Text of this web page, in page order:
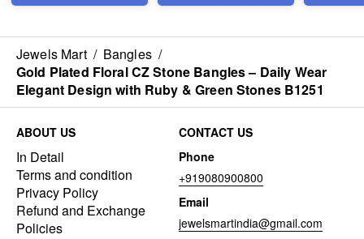
Jewels Mart / Bangles /
Gold Plated Floral CZ Stone Bangles – Daily Wear
Elegant Design with Ruby & Green Stones B1251
ABOUT US
In Detail
Terms and condition
Privacy Policy
Refund and Exchange
Policies
CONTACT US
Phone
+919080900800
Email
jewelsmartindia@gmail.com